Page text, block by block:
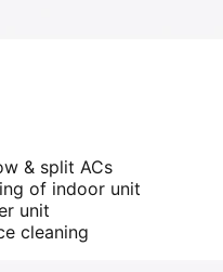
& split ACs
of indoor unit
unit
cleaning